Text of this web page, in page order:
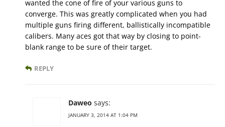
wanted the cone of fire of your various guns to
converge. This was greatly complicated when you had
multiple guns firing different, ballistically incompatible
calibers. Many aces got that way by closing to point-
blank range to be sure of their target.
REPLY
Daweo says:
JANUARY 3, 2014 AT 1:04 PM